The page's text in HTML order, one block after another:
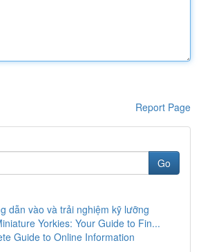
Report Page
Go
dẫn vào và trải nghiệm kỹ lưỡng
Yorkies: Your Guide to Fin...
Guide to Online Information